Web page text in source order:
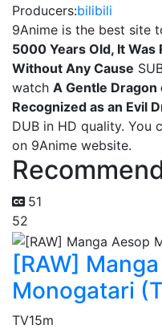
Producers:bilibili
9Anime is the best site
5000 Years Old, It Was
Without Any Cause
watch A Gentle Dragon
Recognized as an Evil
DUB in HD quality. You
on 9Anime website.
51
52
[RAW]
Monogatari
TV15m